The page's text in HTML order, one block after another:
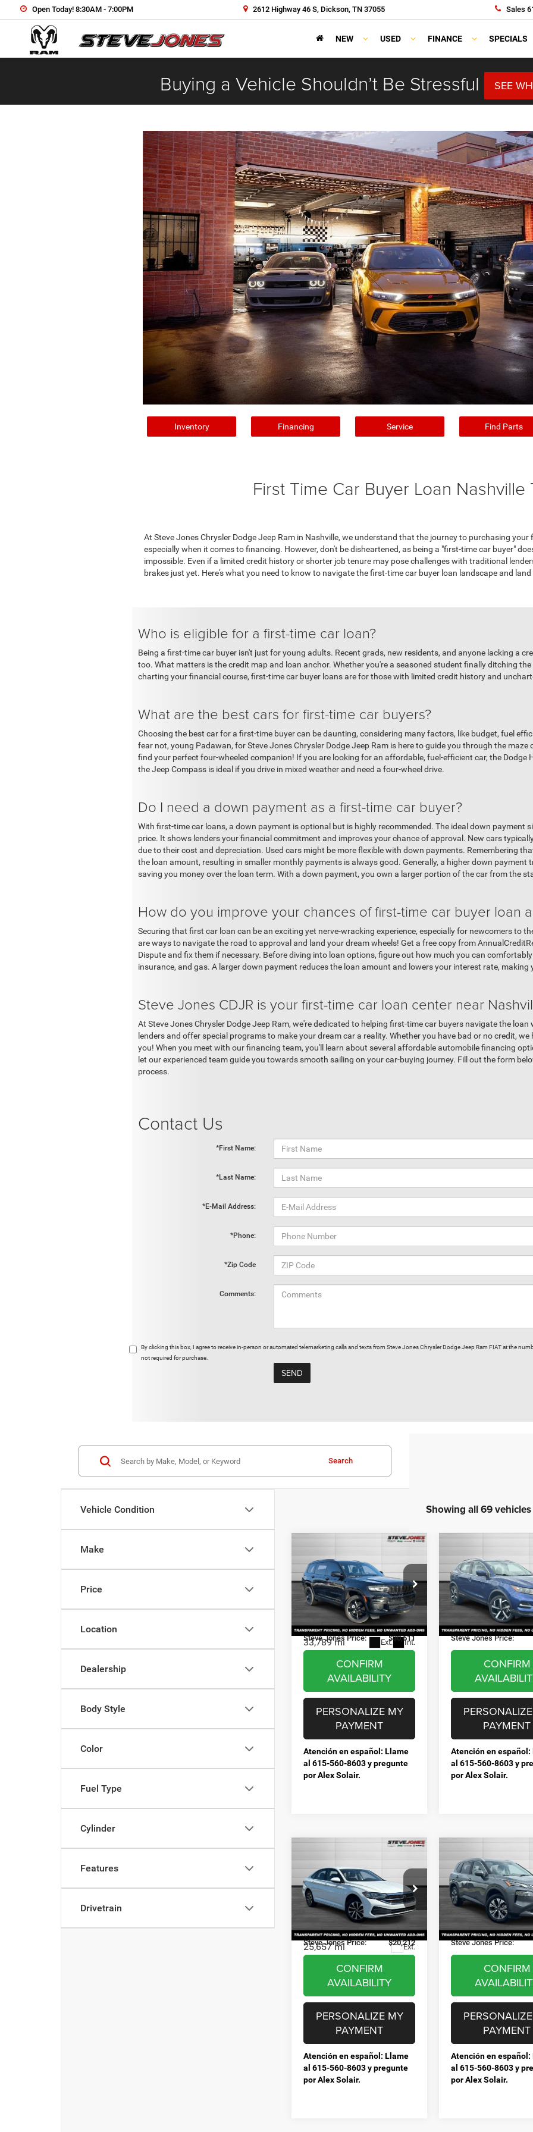
Open Today! 8:30AM - 7:00PM 2612 Highway 46 S, Dickson, TN 37055 Sales
NEW USED FINANCE SPECIALS
Buying a Vehicle Shouldn’t Be Stressful SEE
Inventory Financing Service Find Parts
First Time Car Buyer Loan Nashville
At Steve Jones Chrysler Dodge Jeep Ram in Nashville, we understand that the journey to purchasing
especially when it comes to financing. However, don't be disheartened, as being a "first-time car buyer"
impossible. Even if a limited credit history or shorter job tenure may pose challenges with traditional
brakes just yet. Here's what you need to know to navigate the first-time car buyer loan landscape and
Who is eligible for a first-time car loan?
Being a first-time car buyer isn't just for young adults. Recent grads, new residents, and anyone lacking a
too. What matters is the credit map and loan anchor. Whether you're a seasoned student finally ditching
charting your financial course, first-time car buyer loans are for those with limited credit history and
What are the best cars for first-time car buyers?
Choosing the best car for a first-time buyer can be daunting, considering many factors, like budget, fuel
fear not, young Padawan, for Steve Jones Chrysler Dodge Jeep Ram is here to guide you through the maze
find your perfect four-wheeled companion! If you are looking for an affordable, fuel-efficient car, the Dodge
the Jeep Compass is ideal if you drive in mixed weather and need a four-wheel drive.
Do I need a down payment as a first-time car buyer?
With first-time car loans, a down payment is optional but is highly recommended. The ideal down payment
price. It shows lenders your financial commitment and improves your chance of approval. New cars
due to their cost and depreciation. Used cars might be more flexible with down payments. Remembering
the loan amount, resulting in smaller monthly payments is always good. Generally, a higher down payment
saving you money over the loan term. With a down payment, you own a larger portion of the car from the
How do you improve your chances of first-time car buyer loan
Securing that first car loan can be an exciting yet nerve-wracking experience, especially for newcomers to
are ways to navigate the road to approval and land your dream wheels! Get a free copy from
Dispute and fix them if necessary. Before diving into loan options, figure out how much you can
insurance, and gas. A larger down payment reduces the loan amount and lowers your interest rate, making
Steve Jones CDJR is your first-time car loan center near
At Steve Jones Chrysler Dodge Jeep Ram, we're dedicated to helping first-time car buyers navigate the
lenders and offer special programs to make your dream car a reality. Whether you have bad or no credit,
you! When you meet with our financing team, you'll learn about several affordable automobile financing
let our experienced team guide you towards smooth sailing on your car-buying journey. Fill out the form
process.
Contact Us
*First Name:
*Last Name:
*E-Mail Address:
*Phone:
*Zip Code
Comments:
By clicking this box, I agree to receive in-person or automated telemarketing calls and texts from Steve Jones Chrysler Dodge Jeep Ram FIAT at the
not required for purchase.
Vehicle Condition
Make
Price
Location
Dealership
Body Style
Color
Fuel Type
Cylinder
Features
Drivetrain
Search
Showing all 69 vehicles
Jeep Grand
Cherokee L
Altitude
VIN:1C4RJKAG0P8840304
T840304AModel: WLJH75
33,789 mi Ext. Int.
$30,611
STEVE JONES PRICE
Less
Selling Price:
$29,713
Documentation Fee:
+$898
Steve Jones Price:
$30,611
CONFIRM
AVAILABILITY
Atención en español: Llame
al 615-560-8603 y pregunte
por Alex Solair.
PERSONALIZE MY
PAYMENT
Nissan Rogue
SportSL
VIN:
Stock:P251449Model:
31,102 mi
$20,129
STEVE JONES
Less
Selling Price:
Documentation Fee:
Steve Jones Price:
CONFIRM
Atención en español:
al 615-560-8603 y
por Alex Solair.
PAYMENT
Volkswagen
Jetta1.5T S
Special Offer
3VW5M7BU0PM016187
P016187Model:BU42RS
25,657 mi Ext.
STEVE JONES PRICE
Less
Selling Price:
$19,314
Documentation Fee:
+$898
Steve Jones Price:
$20,212
CONFIRM
AVAILABILITY
Atención en español: Llame
al 615-560-8603 y pregunte
por Alex Solair.
PERSONALIZE MY
PAYMENT
Used2023
Nissan Rogue
SV
VIN:
Stock:T800608Model:
61,570 mi
$19,444
STEVE JONES
Less
Selling Price:
Documentation Fee:
Steve Jones Price:
CONFIRM
Atención en español:
al 615-560-8603 y
por Alex Solair.
PAYMENT